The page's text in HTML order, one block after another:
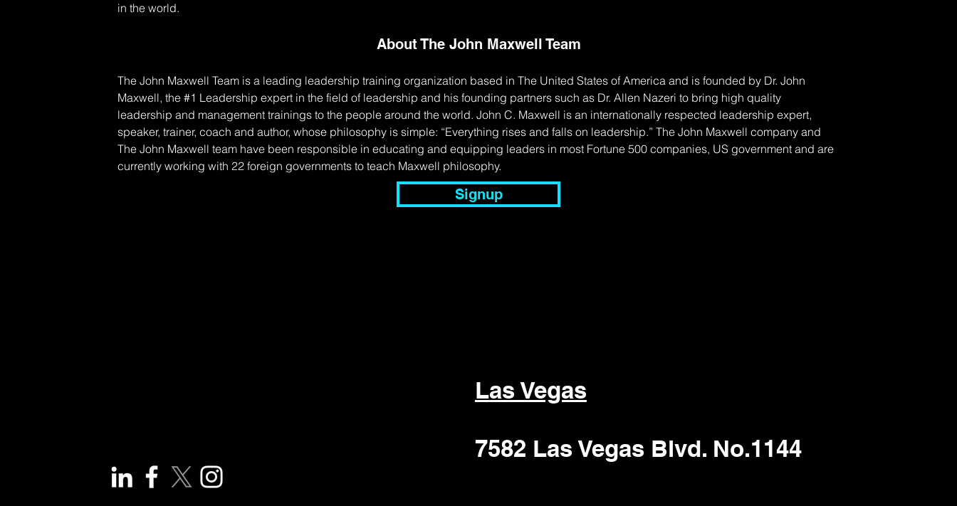
in the world.
About The John Maxwell Team
The John Maxwell Team is a leading leadership training organization based in The United States of America and is founded by Dr. John
Maxwell, the #1 Leadership expert in the field of leadership and his founding partners such as Dr. Allen Nazeri to bring high quality
leadership and management trainings to the people around the world. John C. Maxwell is an internationally respected leadership expert,
speaker, trainer, coach and author, whose philosophy is simple: “Everything rises and falls on leadership.” The John Maxwell company and
The John Maxwell team have been responsible in educating and equipping leaders in most Fortune 500 companies, US government and are
currently working with 22 foreign governments to teach Maxwell philosophy.
Signup
Las Vegas
7582 Las Vegas Blvd. No.1144